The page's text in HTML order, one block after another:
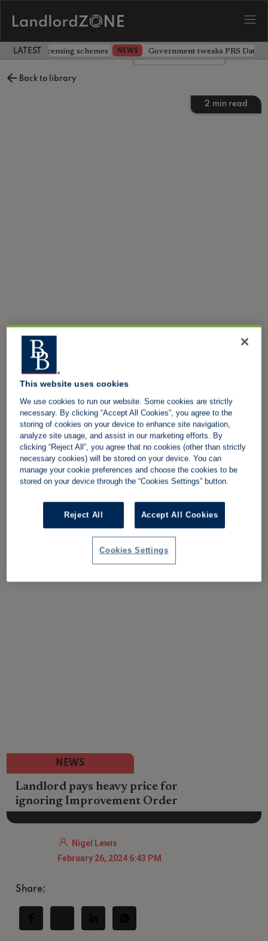
LATEST LANDLORD NEWS
extending licensing schemes NEWS Government tweaks PRS
Back to library
2 min read
NEWS
Landlord pays heavy price for
ignoring Improvement Order
Nigel Lewis
February 26, 2024 6:43 PM
Share:
Leave a comment
This website uses cookies
We use cookies to run our website. Some cookies are strictly
necessary. By clicking “Accept All Cookies”, you agree to the
storing of cookies on your device to enhance site navigation,
analyze site usage, and assist in our marketing efforts. By
clicking “Reject All”, you agree that no cookies (other than strictly
necessary cookies) will be stored on your device. You can
manage your cookie preferences and choose the cookies to be
stored on your device through the “Cookies Settings” button.
Reject All Accept All Cookies
Cookies Settings